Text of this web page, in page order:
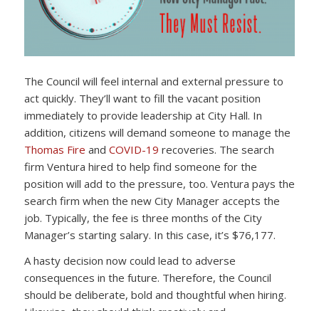
The Council will feel internal and external pressure to
act quickly. They’ll want to fill the vacant position
immediately to provide leadership at City Hall. In
addition, citizens will demand someone to manage the
Thomas Fire and COVID-19 recoveries. The search
firm Ventura hired to help find someone for the
position will add to the pressure, too. Ventura pays the
search firm when the new City Manager accepts the
job. Typically, the fee is three months of the City
Manager’s starting salary. In this case, it’s $76,177.
A hasty decision now could lead to adverse
consequences in the future. Therefore, the Council
should be deliberate, bold and thoughtful when hiring.